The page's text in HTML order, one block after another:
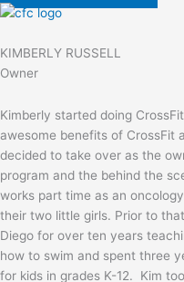
KIMBERLY RUSSELL
Owner
Kimberly started doing
awesome benefits of CrossFit
decided to take over as the
program and the behind the
works part time as an
their two little girls. Prior to
Diego for over ten years
how to swim and spent three
for kids in grades K-12. Kim